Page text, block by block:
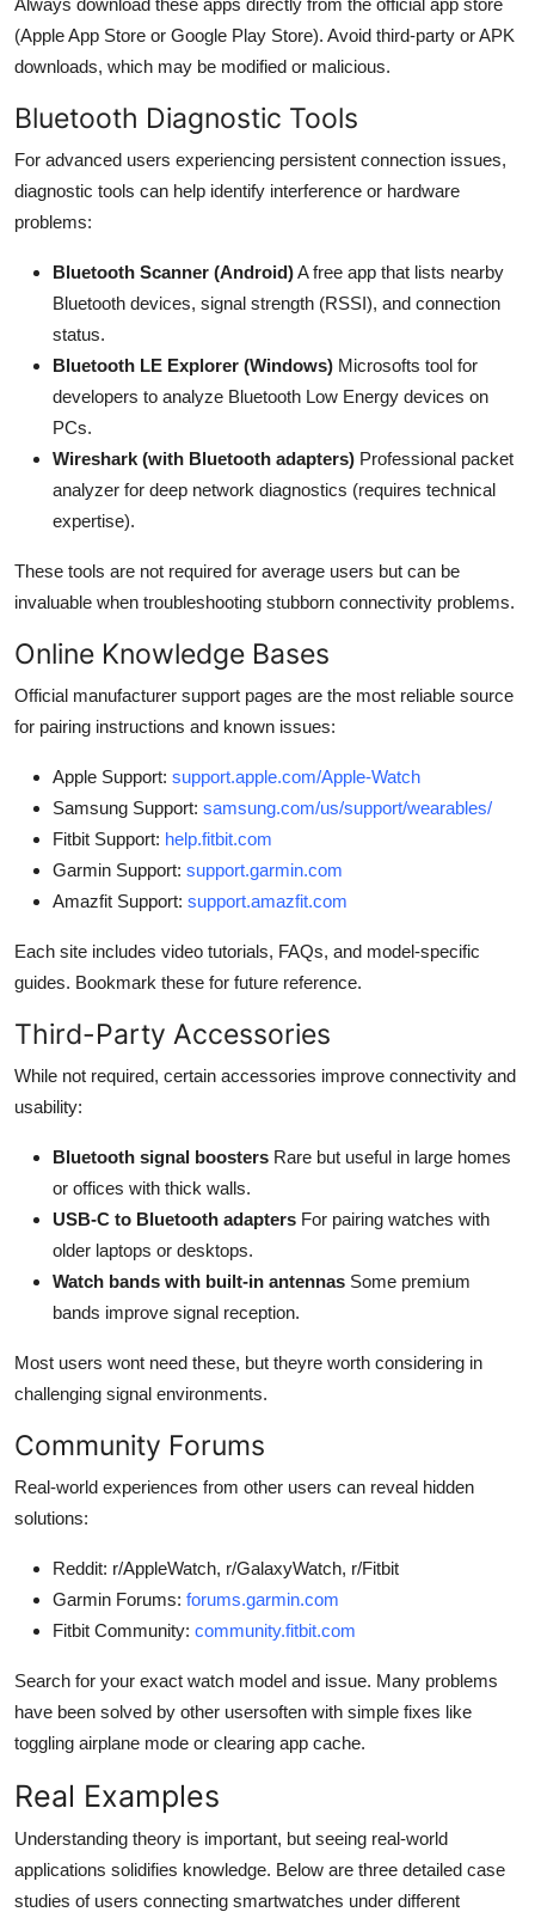
(Apple App Store or Google Play Store). Avoid third-party or APK
downloads, which may be modified or malicious.
Bluetooth Diagnostic Tools
For advanced users experiencing persistent connection issues,
diagnostic tools can help identify interference or hardware
problems:
Bluetooth Scanner (Android)A free app that lists nearby
Bluetooth devices, signal strength (RSSI), and connection
status.
Bluetooth LE Explorer (Windows) Microsofts tool for
developers to analyze Bluetooth Low Energy devices on
PCs.
Wireshark (with Bluetooth adapters) Professional packet
analyzer for deep network diagnostics (requires technical
expertise).
These tools are not required for average users but can be
invaluable when troubleshooting stubborn connectivity problems.
Online Knowledge Bases
Official manufacturer support pages are the most reliable source
for pairing instructions and known issues:
Apple Support: support.apple.com/Apple-Watch
Samsung Support: samsung.com/us/support/wearables/
Fitbit Support: help.fitbit.com
Garmin Support: support.garmin.com
Amazfit Support: support.amazfit.com
Each site includes video tutorials, FAQs, and model-specific
guides. Bookmark these for future reference.
Third-Party Accessories
While not required, certain accessories improve connectivity and
usability:
Bluetooth signal boosters Rare but useful in large homes
or offices with thick walls.
USB-C to Bluetooth adapters For pairing watches with
older laptops or desktops.
Watch bands with built-in antennas Some premium
bands improve signal reception.
Most users wont need these, but theyre worth considering in
challenging signal environments.
Community Forums
Real-world experiences from other users can reveal hidden
solutions:
Reddit: r/AppleWatch, r/GalaxyWatch, r/Fitbit
Garmin Forums: forums.garmin.com
Fitbit Community: community.fitbit.com
Search for your exact watch model and issue. Many problems
have been solved by other usersoften with simple fixes like
toggling airplane mode or clearing app cache.
Real Examples
Understanding theory is important, but seeing real-world
applications solidifies knowledge. Below are three detailed case
studies of users connecting smartwatches under different